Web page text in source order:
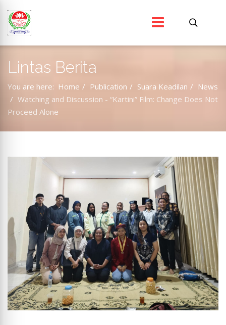
Lintas Berita
You are here: Home Publication Suara Keadilan
News
Watching and Discussion - “Kartini” Film: Change Does Not
Proceed Alone